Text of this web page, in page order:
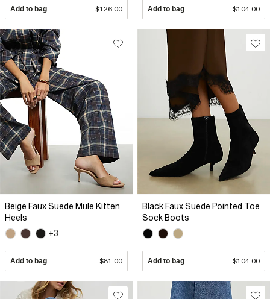
Add to bag $126.00 Add to bag $104.00
Beige Faux Suede Mule Kitten
Heels
+3
Add to bag $81.00
Black Faux Suede Pointed Toe
Sock Boots
Add to bag $104.00